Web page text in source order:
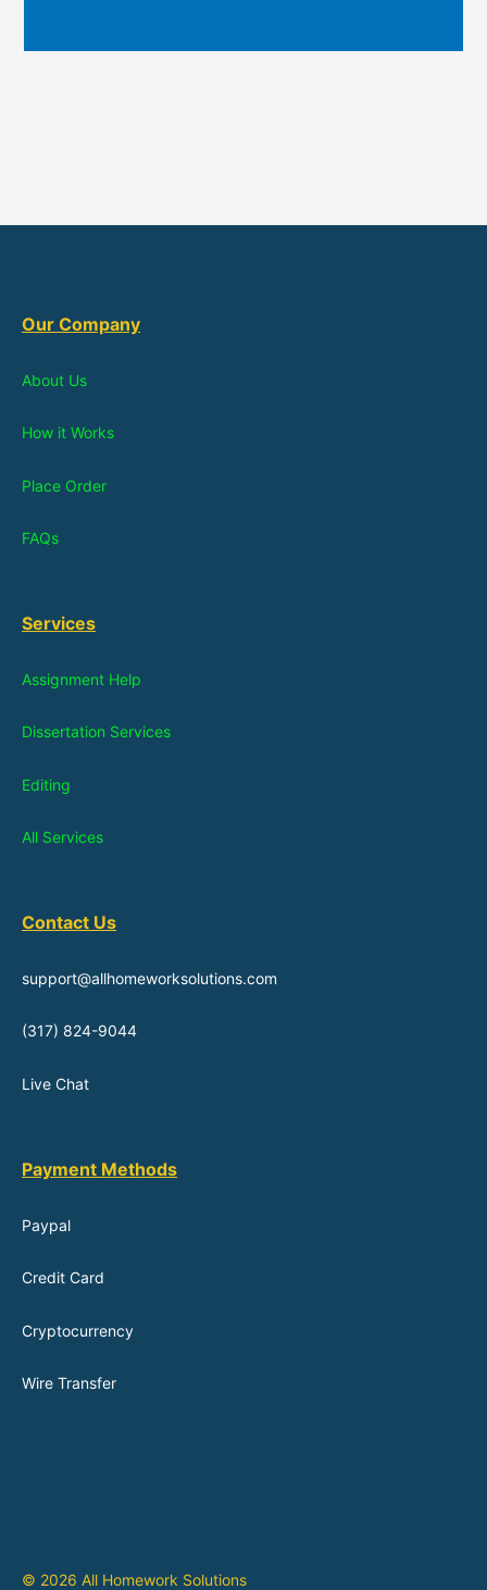
Our Company
About Us
How it Works
Place Order
FAQs
Services
Assignment Help
Dissertation Services
Editing
All Services
Contact Us
support@allhomeworksolutions.com
(317) 824-9044
Live Chat
Payment Methods
Paypal
Credit Card
Cryptocurrency
Wire Transfer
© 2026 All Homework Solutions